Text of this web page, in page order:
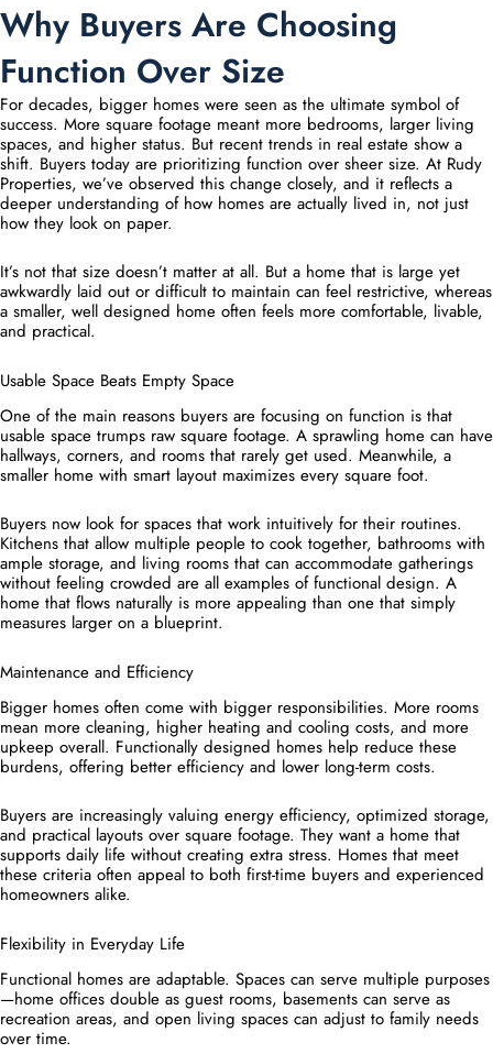
Why Buyers Are Choosing
Function Over Size
For decades, bigger homes were seen as the ultimate symbol of
success. More square footage meant more bedrooms, larger living
spaces, and higher status. But recent trends in real estate show a
shift. Buyers today are prioritizing function over sheer size. At Rudy
Properties, we’ve observed this change closely, and it reflects a
deeper understanding of how homes are actually lived in, not just
how they look on paper.
It’s not that size doesn’t matter at all. But a home that is large yet
awkwardly laid out or difficult to maintain can feel restrictive, whereas
a smaller, well designed home often feels more comfortable, livable,
and practical.
Usable Space Beats Empty Space
One of the main reasons buyers are focusing on function is that
usable space trumps raw square footage. A sprawling home can have
hallways, corners, and rooms that rarely get used. Meanwhile, a
smaller home with smart layout maximizes every square foot.
Buyers now look for spaces that work intuitively for their routines.
Kitchens that allow multiple people to cook together, bathrooms with
ample storage, and living rooms that can accommodate gatherings
without feeling crowded are all examples of functional design. A
home that flows naturally is more appealing than one that simply
measures larger on a blueprint.
Maintenance and Efficiency
Bigger homes often come with bigger responsibilities. More rooms
mean more cleaning, higher heating and cooling costs, and more
upkeep overall. Functionally designed homes help reduce these
burdens, offering better efficiency and lower long-term costs.
Buyers are increasingly valuing energy efficiency, optimized storage,
and practical layouts over square footage. They want a home that
supports daily life without creating extra stress. Homes that meet
these criteria often appeal to both first-time buyers and experienced
homeowners alike.
Flexibility in Everyday Life
Functional homes are adaptable. Spaces can serve multiple purposes
—home offices double as guest rooms, basements can serve as
recreation areas, and open living spaces can adjust to family needs
over time.